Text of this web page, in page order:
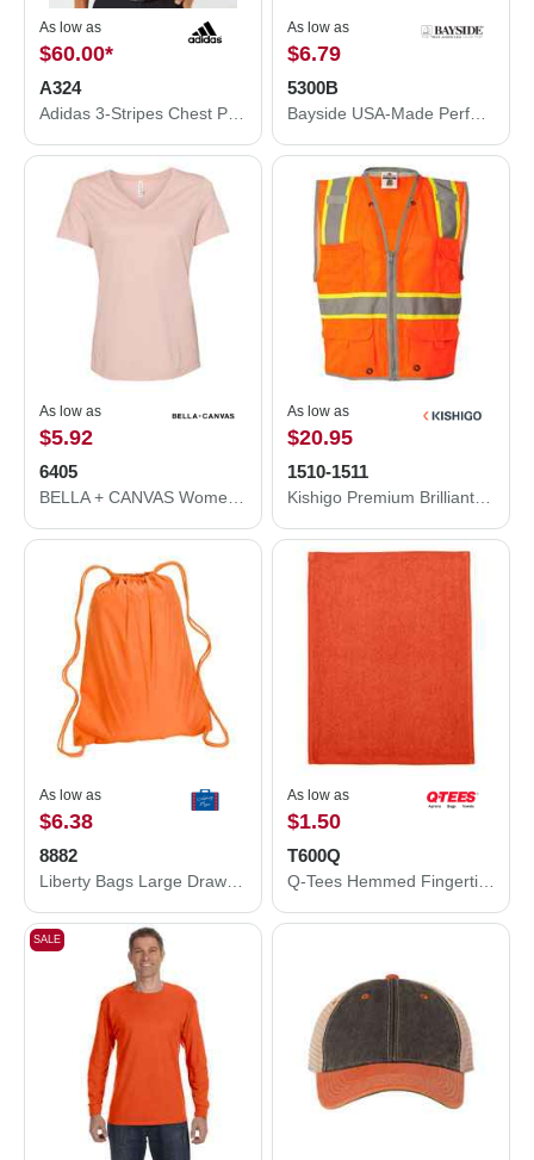
As low as
$60.00*
A324
As low as
$6.79
5300B
As low as
$5.92
6405
As low as
$20.95
1510-1511
As low as
$6.38
8882
As low as
$1.50
T600Q
SALE